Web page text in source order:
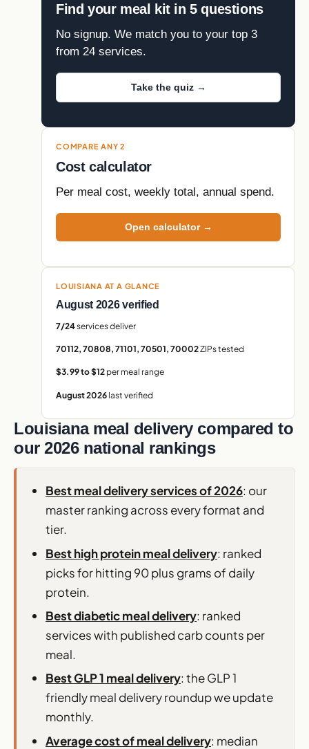
Find your meal kit in 5 questions
No signup. We match you to your top 3
from 24 services.
Take the quiz →
COMPARE ANY 2
Cost calculator
Per meal cost, weekly total, annual spend.
Open calculator →
LOUISIANA AT A GLANCE
August 2026 verified
7/24services deliver
70112, 70808, 71101, 70501, 70002ZIPs tested
$3.99 to $12 per meal range
August 2026 last verified
Louisiana meal delivery compared to
our 2026 national rankings
Best meal delivery services of 2026: our
master ranking across every format and
tier.
Best high protein meal delivery: ranked
picks for hitting 90 plus grams of daily
protein.
Best diabetic meal delivery: ranked
services with published carb counts per
meal.
Best GLP 1 meal delivery: the GLP 1
friendly meal delivery roundup we update
monthly.
Average cost of meal delivery: median